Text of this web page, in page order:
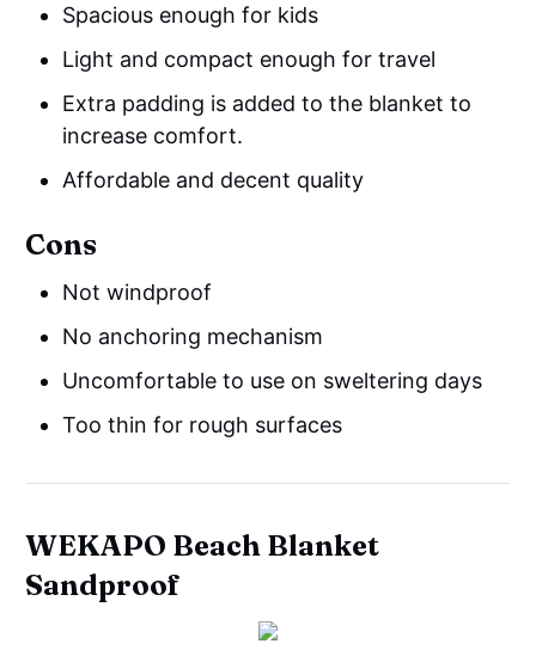
Spacious enough for kids
Light and compact enough for travel
Extra padding is added to the blanket to
increase comfort.
Affordable and decent quality
Cons
Not windproof
No anchoring mechanism
Uncomfortable to use on sweltering days
Too thin for rough surfaces
WEKAPO Beach Blanket
Sandproof